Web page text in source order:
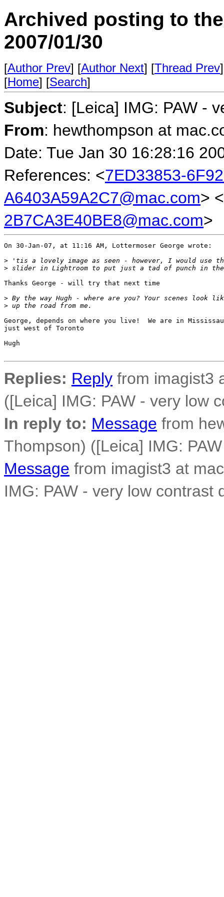
Archived posting to
2007/01/30
[Author Prev] [Author Next] [Thread Prev
[Home] [Search]
Subject: [Leica] IMG: PAW -
From: hewthompson at
Date: Tue Jan 30 16:28:16
References: <7ED33853-
A6403A59A2C7@mac.com> <
2B7CA3E40BE8@mac.com>
On 30-Jan-07, at 11:16 AM, Lottermoser George wrote:
> 'tis a lovely image as seen - however, I would use
> slider in Lightroom to put just a tad of punch in the
Thanks George - will try that next time
> By the way Hugh - where are you? Your scenes look
> up the road from me.
George, depends on where you live!  We are in
just west of Toronto
Hugh
Replies: Reply from imagist3
([Leica] IMG: PAW - very low
In reply to: Message from
Thompson) ([Leica] IMG:
Message from imagist3 at
IMG: PAW - very low contrast